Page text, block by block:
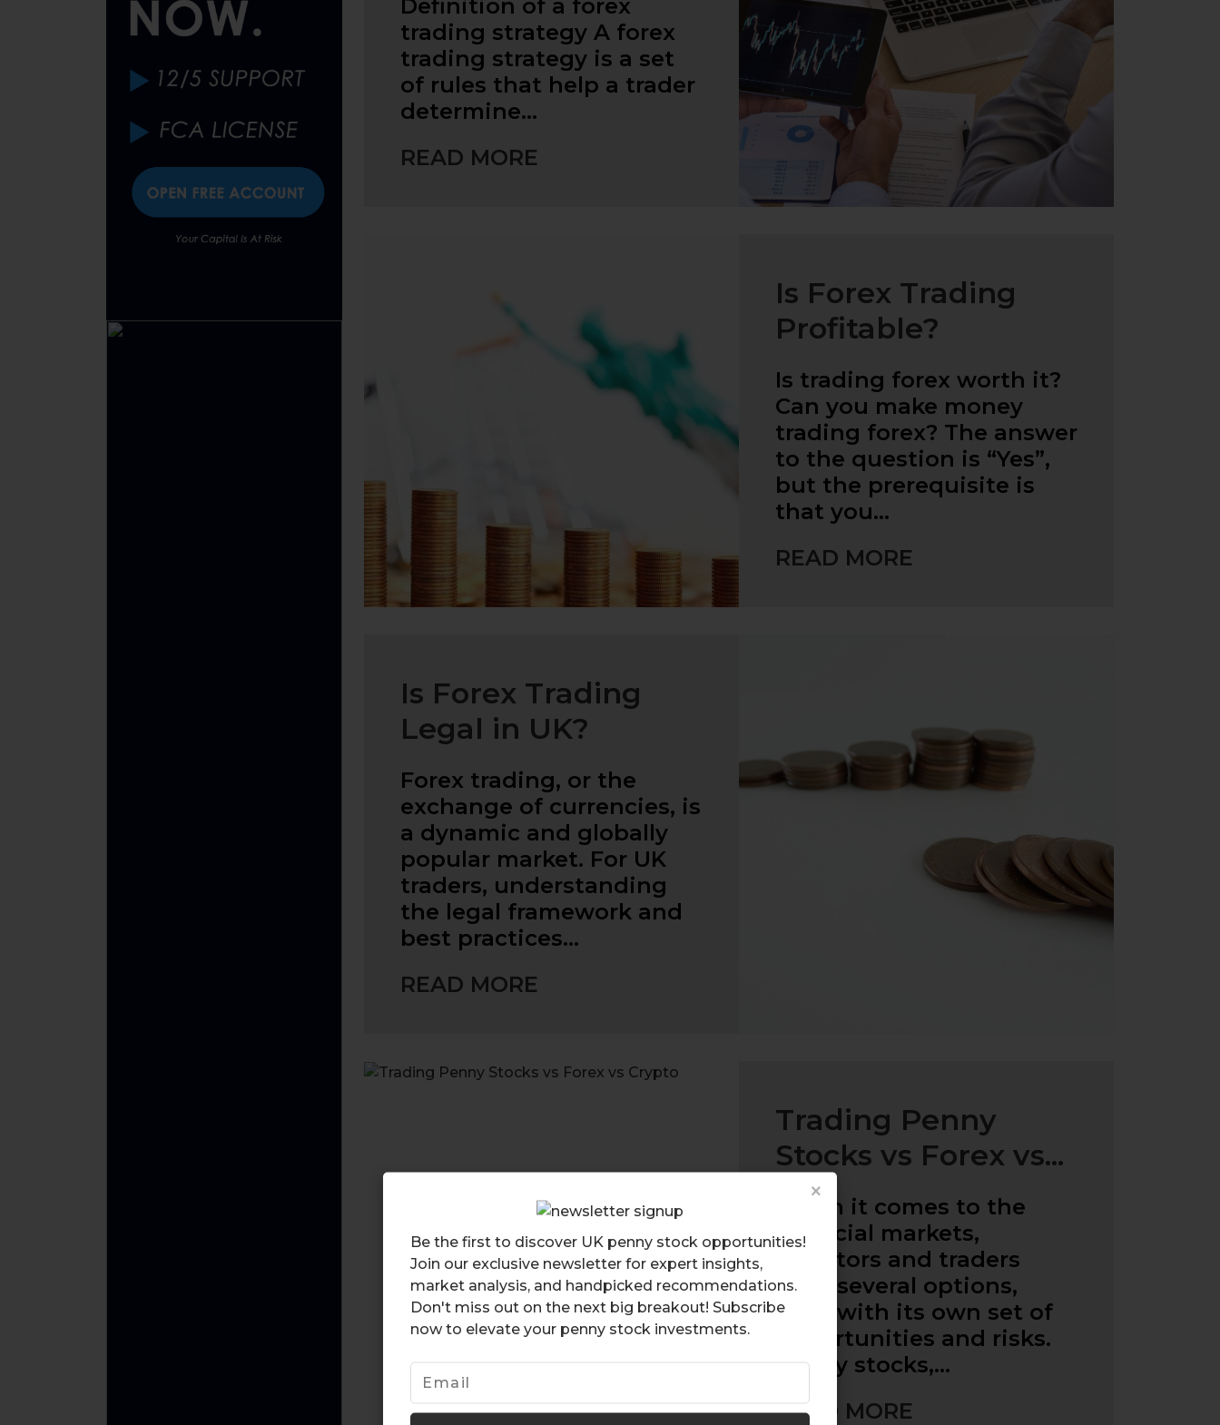
×
Be the first to discover UK penny stock opportunities!
Join our exclusive newsletter for expert insights,
market analysis, and handpicked recommendations.
Don't miss out on the next big breakout! Subscribe
now to elevate your penny stock investments.
Definition of a forex
trading strategy A forex
trading strategy is a set
of rules that help a trader
determine…
READ MORE
Is Forex Trading
Profitable?
Is trading forex worth it?
Can you make money
trading forex? The answer
to the question is “Yes”,
but the prerequisite is
that you…
READ MORE
Is Forex Trading
Legal in UK?
Forex trading, or the
exchange of currencies, is
a dynamic and globally
popular market. For UK
traders, understanding
the legal framework and
best practices…
READ MORE
Trading Penny
Stocks vs Forex vs...
When it comes to the
financial markets,
investors and traders
have several options,
each with its own set of
opportunities and risks.
Penny stocks,…
READ MORE